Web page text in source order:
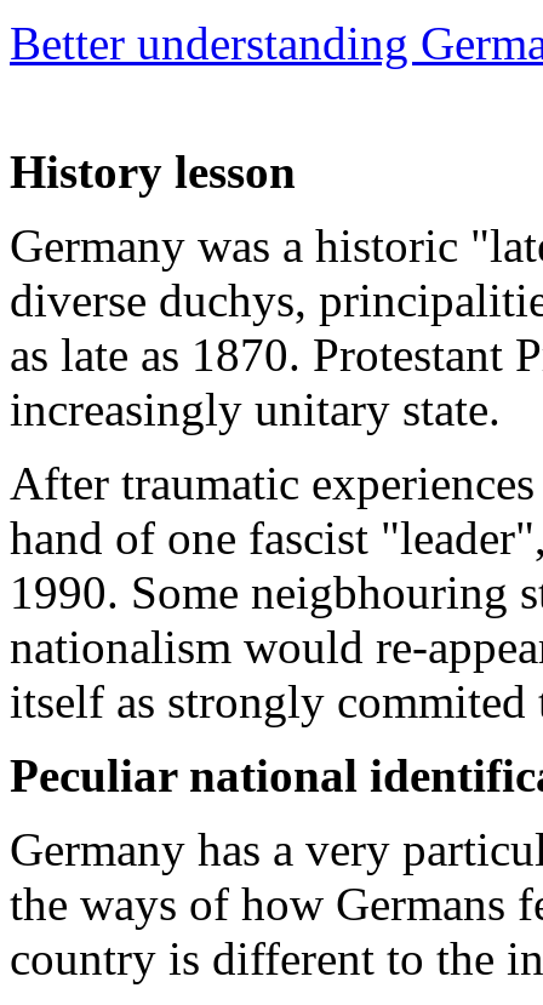
Better understanding
History lesson
Germany was a historic
diverse duchys,
as late as 1870. Protestant
increasingly unitary state.
After traumatic
hand of one fascist
1990. Some neigbhouring
nationalism would re-
itself as strongly
Peculiar national
Germany has a very
the ways of how Germans
country is different to the